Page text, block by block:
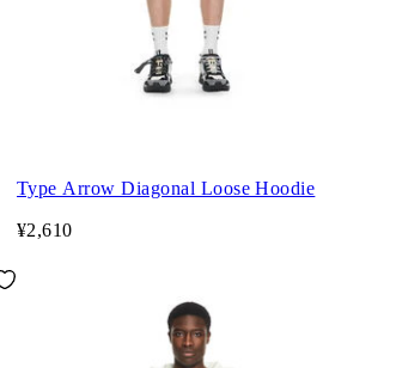
Type Arrow Diagonal Loose Hoodie
¥2,610